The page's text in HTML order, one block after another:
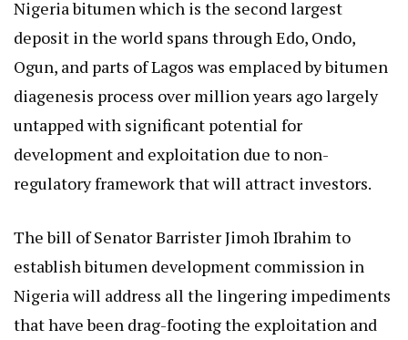
Nigeria bitumen which is the second largest
deposit in the world spans through Edo, Ondo,
Ogun, and parts of Lagos was emplaced by bitumen
diagenesis process over million years ago largely
untapped with significant potential for
development and exploitation due to non-
regulatory framework that will attract investors.
The bill of Senator Barrister Jimoh Ibrahim to
establish bitumen development commission in
Nigeria will address all the lingering impediments
that have been drag-footing the exploitation and